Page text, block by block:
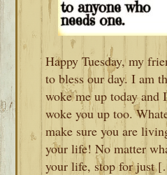
Happy Tuesday, my
to bless our day. I am
woke me up today and
woke you up too.
make sure you are
your life! No matter
your life, stop for just